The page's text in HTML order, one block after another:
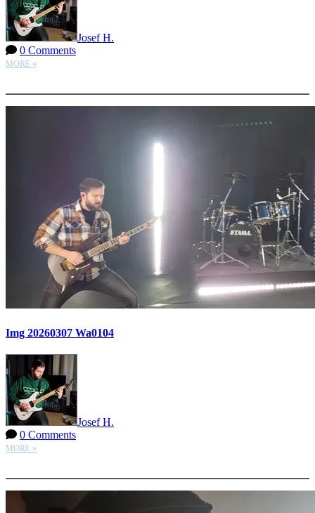
Josef H.
0 Comments
MORE »
Img 20260307 Wa0104
Josef H.
0 Comments
MORE »